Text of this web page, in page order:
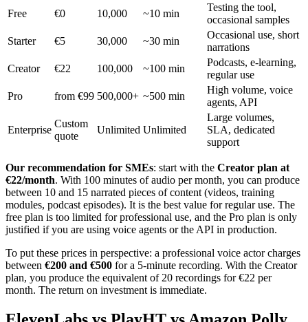
Free €0 10,000 ~10 min
Testing the tool,
occasional samples
Starter
€5 30,000 ~30 min
Occasional use, short
narrations
Creator
€22 100,000 ~100 min
Podcasts, e-learning,
regular use
Pro
from €99 500,000+ ~500 min
High volume, voice
agents, API
Enterprise
Custom
quote
Unlimited Unlimited
Large volumes,
SLA, dedicated
support
Our recommendation for SMEs: start with the Creator plan at
€22/month. With 100 minutes of audio per month, you can produce
between 10 and 15 narrated pieces of content (videos, training
modules, podcast episodes). It is the best value for regular use. The
free plan is too limited for professional use, and the Pro plan is only
justified if you are using voice agents or the API in production.
To put these prices in perspective: a professional voice actor charges
between €200 and €500 for a 5-minute recording. With the Creator
plan, you produce the equivalent of 20 recordings for €22 per
month. The return on investment is immediate.